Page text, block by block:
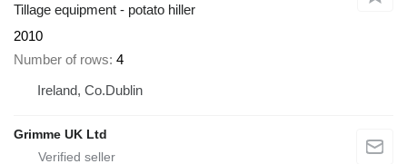
Tillage equipment - potato hiller
2010
Number of rows 4
Ireland, Co.Dublin
Grimme UK Ltd